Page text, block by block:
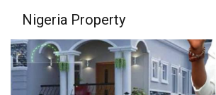
Nigeria Property